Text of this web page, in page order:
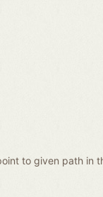
to given path in